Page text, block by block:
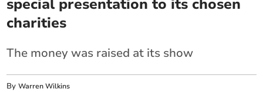
special presentation to its chosen
charities
The money was raised at its show
ByWarren Wilkins